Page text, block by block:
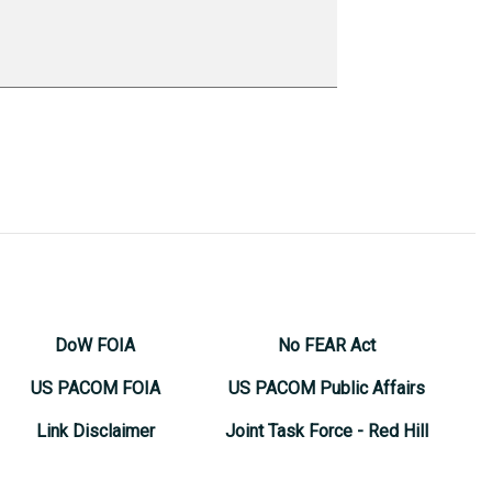
DoW FOIA
US PACOM FOIA
Link Disclaimer
No FEAR Act
US PACOM Public Affairs
Joint Task Force - Red Hill